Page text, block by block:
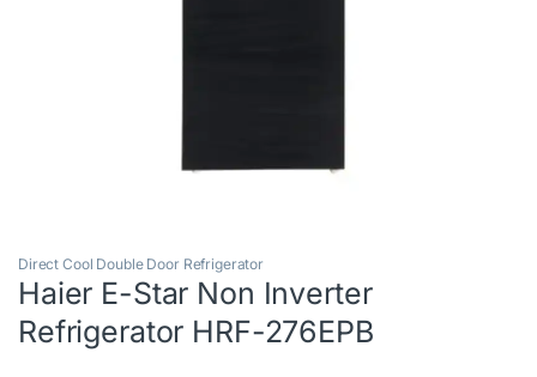
Direct Cool Double Door Refrigerator
Haier E-Star Non Inverter
Refrigerator HRF-276EPB